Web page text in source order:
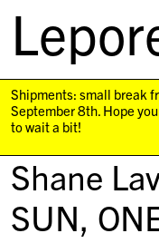
navigation
Shipments: small break
September 8th. Hope
to wait a bit!
Shane
SUN,